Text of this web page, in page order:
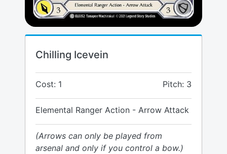
Chilling Icevein
Cost: 1 Pitch: 3
Elemental Ranger Action - Arrow Attack
(Arrows can only be played from
arsenal and only if you control a bow.)